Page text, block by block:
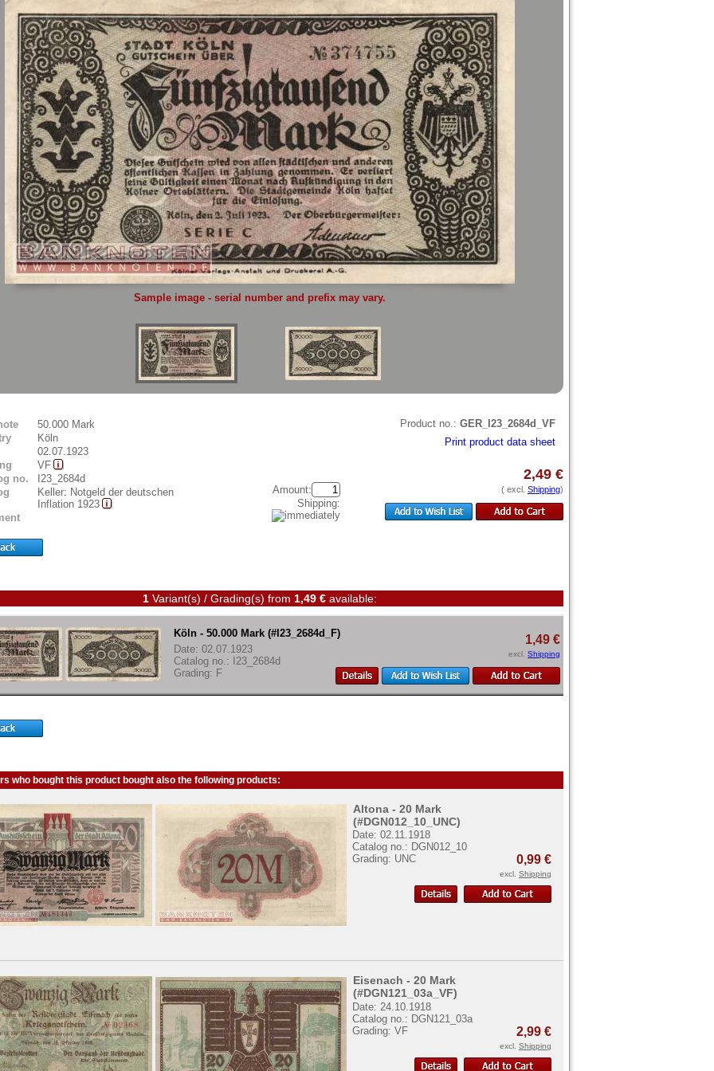
Sample image - serial number and prefix may vary.
50.000 Mark
Köln
02.07.1923
VF
no.
I23_2684d
Keller: Notgeld der deutschen
Inflation 1923
Product no.: GER_I23_2684d_VF
Print product data sheet
Amount:
Shipping:
2,49 €
( excl. Shipping)
1Variant(s) / Grading(s) from 1,49 €available:
Köln - 50.000 Mark (#I23_2684d_F)
Date: 02.07.1923
Catalog no.: I23_2684d
Grading: F
1,49 €
excl. Shipping
who bought this product bought also the following products:
Altona - 20 Mark
(#DGN012_10_UNC)
Date: 02.11.1918
Catalog no.: DGN012_10
Grading: UNC
0,99 €
excl. Shipping
Eisenach - 20 Mark
(#DGN121_03a_VF)
Date: 24.10.1918
Catalog no.: DGN121_03a
Grading: VF
2,99 €
excl. Shipping